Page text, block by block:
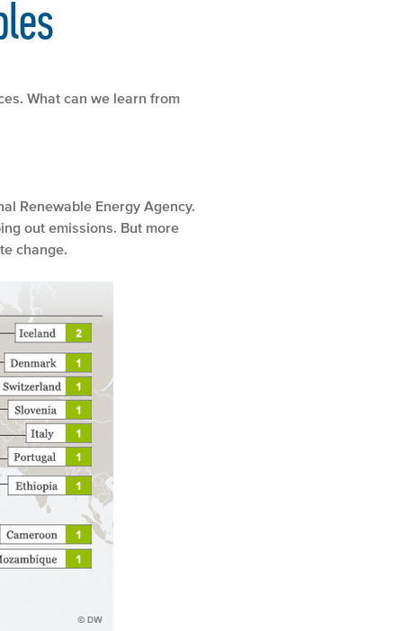
What can we learn from
Renewable Energy Agency.
out emissions. But more
change.